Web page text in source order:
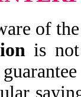
of
is not